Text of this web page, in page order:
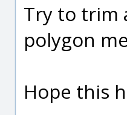
Try to trim
polygon
Hope this